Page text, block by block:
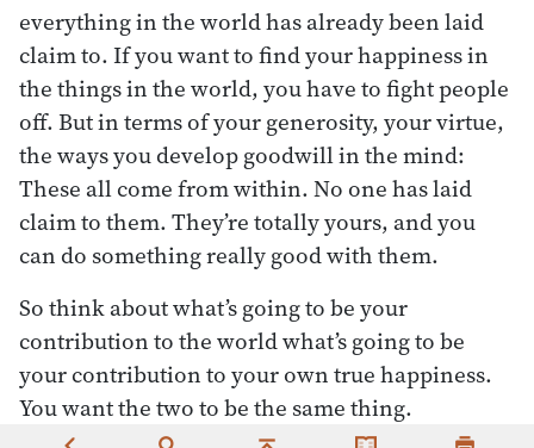
everything in the world has already been laid
claim to. If you want to find your happiness in
the things in the world, you have to fight people
off. But in terms of your generosity, your virtue,
the ways you develop goodwill in the mind:
These all come from within. No one has laid
claim to them. They’re totally yours, and you
can do something really good with them.
So think about what’s going to be your
contribution to the world what’s going to be
your contribution to your own true happiness.
You want the two to be the same thing.